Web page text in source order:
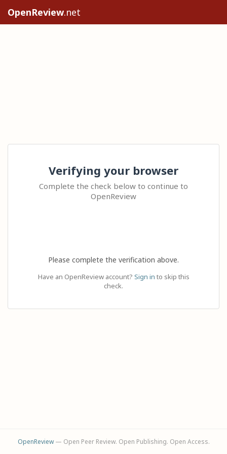
OpenReview.net
Verifying your browser
Complete the check below to continue to
OpenReview
Please complete the verification above.
Have an OpenReview account? Sign in to skip this
check.
OpenReview— Open Peer Review. Open Publishing. Open Access.